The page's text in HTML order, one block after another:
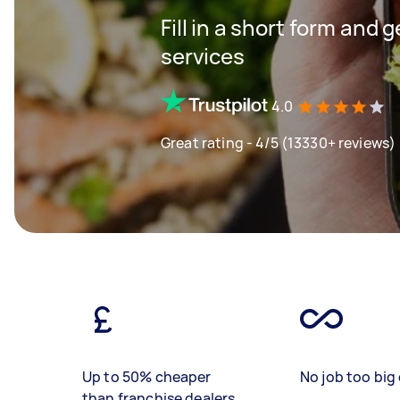
Fill in a short form and
services
4.0
Great rating - 4/5 (13330+ reviews)
Up to 50% cheaper
No job too big